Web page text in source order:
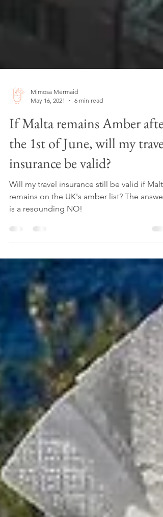
Mimosa Mermaid
May 16, 2021
6 min read
If Malta remains Amber after
the 1st of June, will my travel
insurance be valid?
Will my travel insurance still be valid if Malta
remains on the UK's amber list? The answer